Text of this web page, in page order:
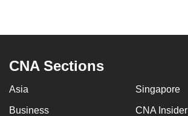
CNA Sections
Asia Singapore
Business CNA Insider